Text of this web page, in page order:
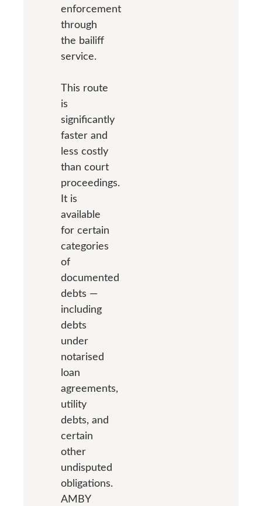
enforcement
through
the bailiff
service.
This route
is
significantly
faster and
less costly
than court
proceedings.
It is
available
for certain
categories
of
documented
debts —
including
debts
under
notarised
loan
agreements,
utility
debts, and
certain
other
undisputed
obligations.
AMBY